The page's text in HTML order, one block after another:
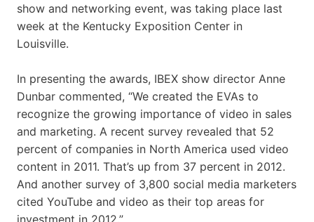
show and networking event, was taking place last
week at the Kentucky Exposition Center in
Louisville.
In presenting the awards, IBEX show director Anne
Dunbar commented, “We created the EVAs to
recognize the growing importance of video in sales
and marketing. A recent survey revealed that 52
percent of companies in North America used video
content in 2011. That’s up from 37 percent in 2012.
And another survey of 3,800 social media marketers
cited YouTube and video as their top areas for
investment in 2012.”